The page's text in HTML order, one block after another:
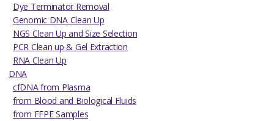
Dye Terminator Removal
Genomic DNA Clean Up
NGS Clean Up and Size Selection
PCR Clean up & Gel Extraction
RNA Clean Up
DNA
cfDNA from Plasma
from Blood and Biological Fluids
from FFPE Samples